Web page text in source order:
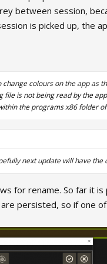
between session,
is picked up, the
colours on the app as
file is not being read by the
the programs x86 folder
next update will have
for rename. So far it
persisted, so if one